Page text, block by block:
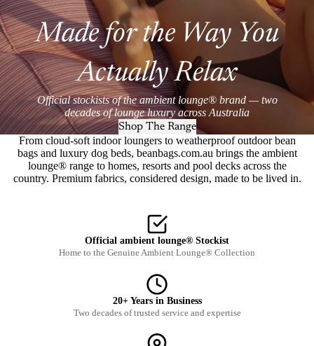
Made for the Way You
Actually Relax
Official stockists of the ambient lounge® brand — two
decades of lounge luxury across Australia
Shop The Range
From cloud-soft indoor loungers to weatherproof outdoor bean
bags and luxury dog beds, beanbags.com.au brings the ambient
lounge® range to homes, resorts and pool decks across the
country. Premium fabrics, considered design, made to be lived in.
Official ambient lounge® Stockist
Home to the Genuine Ambient Lounge® Collection
20+ Years in Business
Two decades of trusted service and expertise